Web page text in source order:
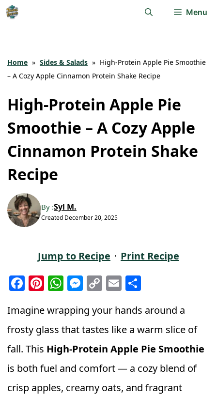
Skip
Menu
Home » Sides & Salads » High-Protein Apple Pie Smoothie
– A Cozy Apple Cinnamon Protein Shake Recipe
High-Protein Apple Pie
Smoothie – A Cozy Apple
Cinnamon Protein Shake
Recipe
By :Syl M.
Created December 20, 2025
Jump to Recipe · Print Recipe
F
c
e
b
o
o
k
Pi
t
e
r
st
W
a
ts
A
p
M
ss
e
n
e
r
C
p
y
Li
n
k
E
ai
l
a
r
e
Imagine wrapping your hands around a
frosty glass that tastes like a warm slice of
fall. This High‑Protein Apple Pie Smoothie
is both fuel and comfort — a cozy blend of
crisp apples, creamy oats, and fragrant